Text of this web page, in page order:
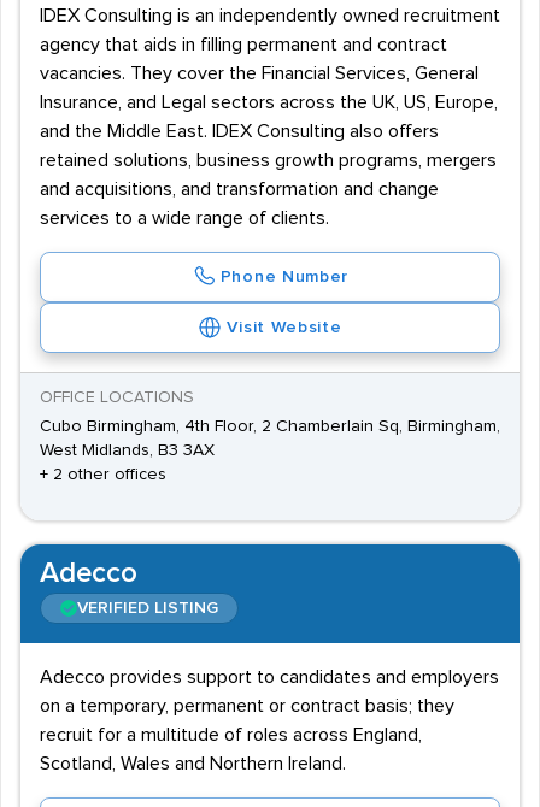
IDEX Consulting is an independently owned recruitment
agency that aids in filling permanent and contract
vacancies. They cover the Financial Services, General
Insurance, and Legal sectors across the UK, US, Europe,
and the Middle East. IDEX Consulting also offers
retained solutions, business growth programs, mergers
and acquisitions, and transformation and change
services to a wide range of clients.
Phone Number
Visit Website
OFFICE LOCATIONS
Cubo Birmingham, 4th Floor, 2 Chamberlain Sq, Birmingham,
West Midlands, B3 3AX
+ 2 other offices
Adecco
VERIFIED LISTING
Adecco provides support to candidates and employers
on a temporary, permanent or contract basis; they
recruit for a multitude of roles across England,
Scotland, Wales and Northern Ireland.